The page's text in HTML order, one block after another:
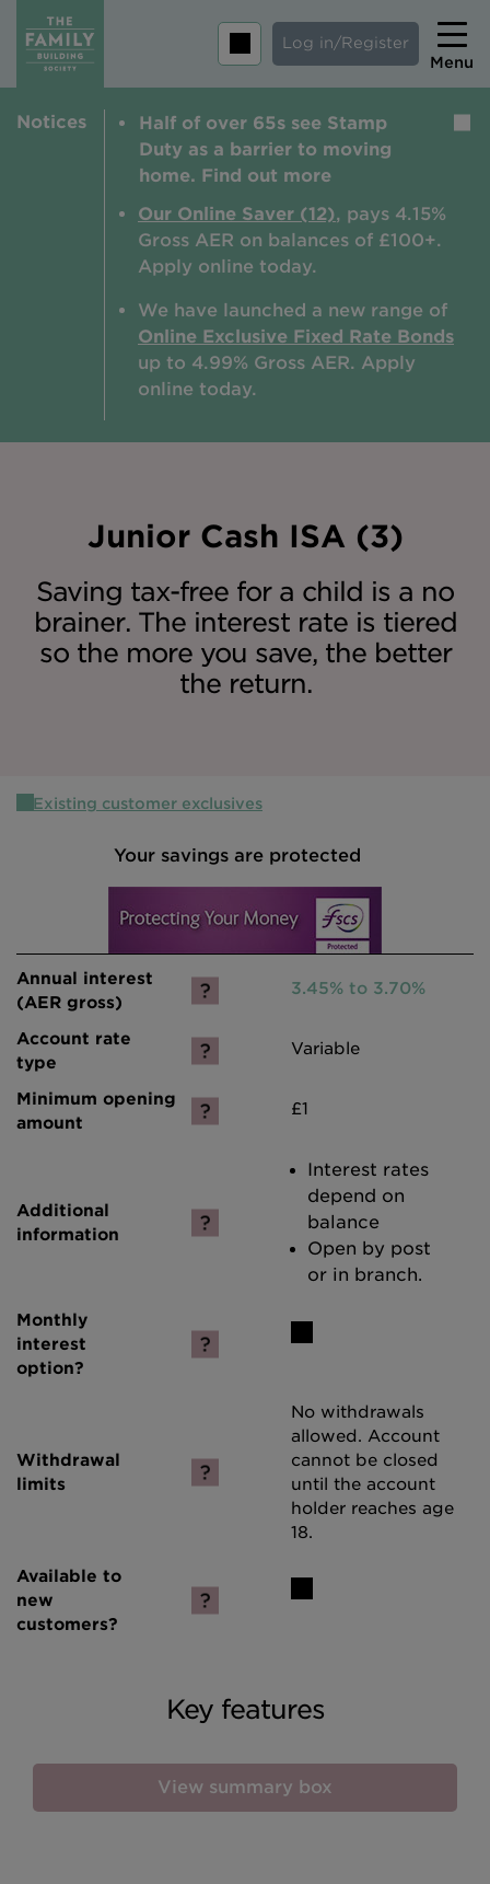
Log in/Register
Menu
Home
Tips and guides
Help and extra support
Intermediary site
Notices
Half of over 65s see Stamp
Duty as a barrier to moving
home. Find out more
Our Online Saver (12), pays 4.15%
Gross AER on balances of £100+.
Apply online today.
We have launched a new range of
Online Exclusive Fixed Rate Bonds
up to 4.99% Gross AER. Apply
online today.
Junior Cash ISA (3)
Saving tax-free for a child is a no
brainer. The interest rate is tiered
so the more you save, the better
the return.
Existing customer exclusives
Your savings are protected
3.45% to 3.70%
Variable
£1
Interest rates
depend on
balance
Open by post
or in branch.
No withdrawals
allowed. Account
cannot be closed
until the account
holder reaches age
18.
Key features
View summary box